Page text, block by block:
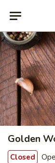
Golden
Closed